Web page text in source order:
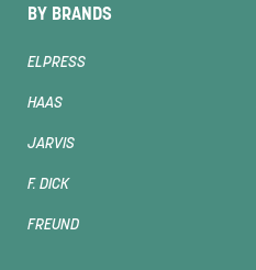
BY BRANDS
ELPRESS
HAAS
JARVIS
F. DICK
FREUND